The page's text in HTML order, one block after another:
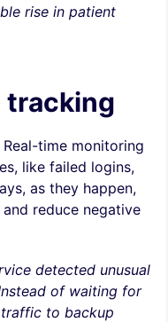
rise in patient
tracking
time monitoring
like failed logins,
as they happen,
reduce negative
detected unusual
of waiting for
to backup